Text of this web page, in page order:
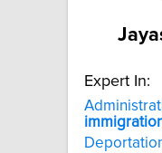
Expert In: